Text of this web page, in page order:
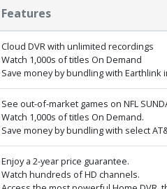
Features
Cloud DVR with unlimited recordings
Watch 1,000s of titles On Demand
Save money by bundling with Earthlink
See out-of-market games on NFL
Watch 1,000s of titles On Demand.
Save money by bundling with select
Enjoy a 2-year price guarantee.
Watch hundreds of HD channels.